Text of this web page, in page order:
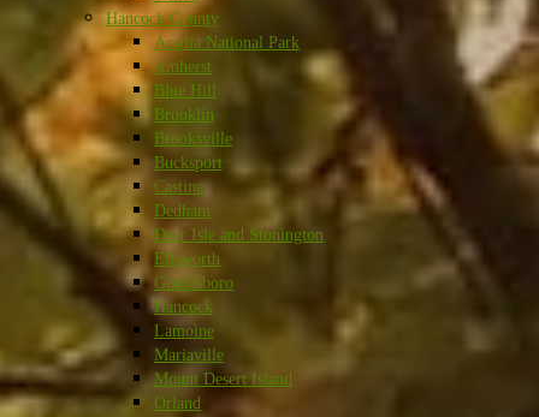
Hancock County
Acadia National Park
Amherst
Blue Hill
Brooklin
Brooksville
Bucksport
Castine
Dedham
Deer Isle and Stonington
Ellsworth
Gouldsboro
Hancock
Lamoine
Mariaville
Mount Desert Island
Orland